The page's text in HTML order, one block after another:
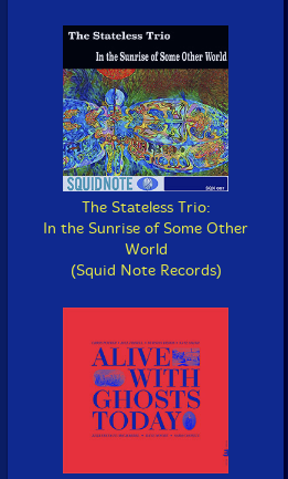
The Stateless Trio:
In the Sunrise of Some Other
World
(Squid Note Records)